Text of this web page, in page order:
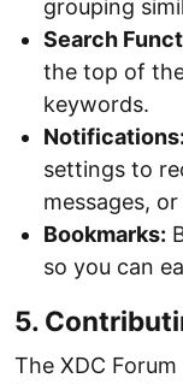
grouping
Search
the top of
keywords.
Notifications:
settings to
messages,
Bookmarks:
so you can
5.
The XDC